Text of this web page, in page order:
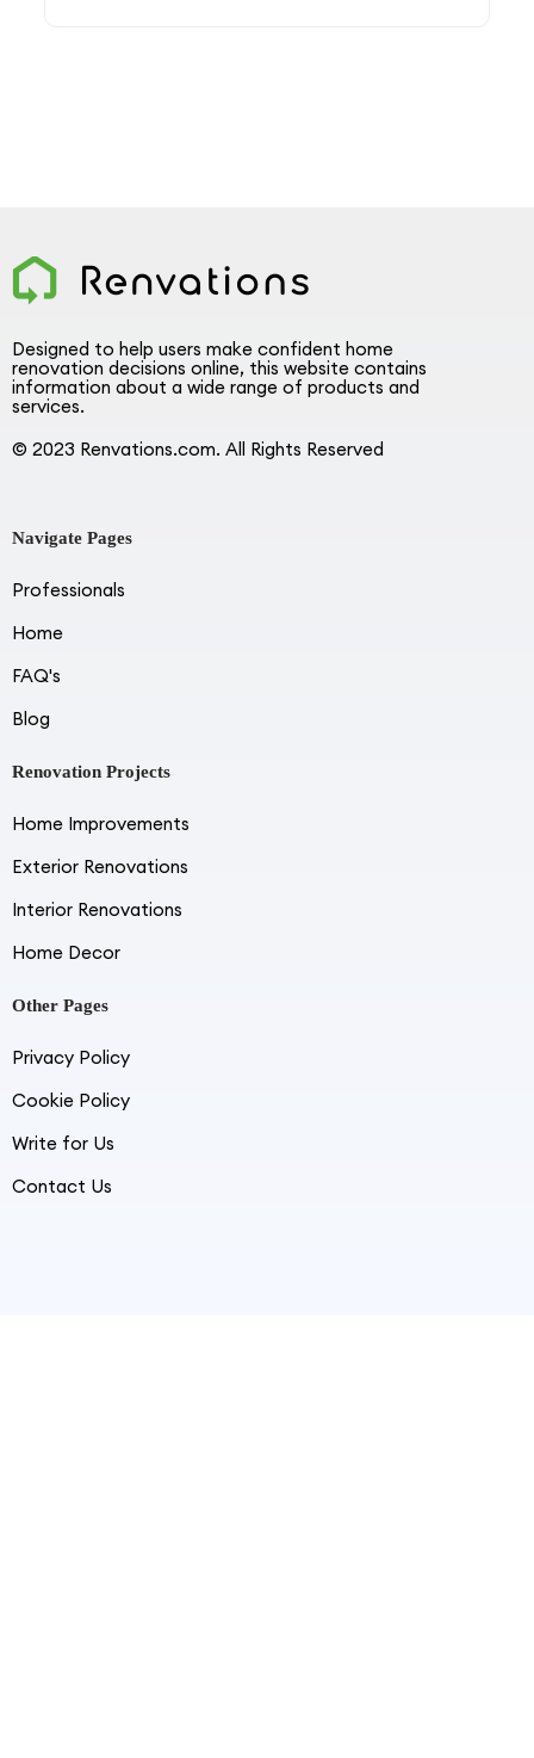
Designed to help users make confident home
renovation decisions online, this website contains
information about a wide range of products and
services.
© 2023 Renvations.com. All Rights Reserved
Navigate Pages
Professionals
Home
FAQ's
Blog
Renovation Projects
Home Improvements
Exterior Renovations
Interior Renovations
Home Decor
Other Pages
Privacy Policy
Cookie Policy
Write for Us
Contact Us